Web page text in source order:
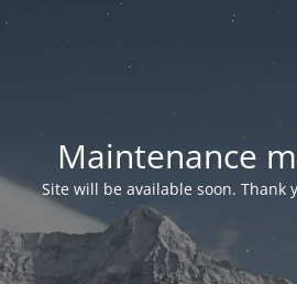
Maintenance
Site will be available soon. Thank